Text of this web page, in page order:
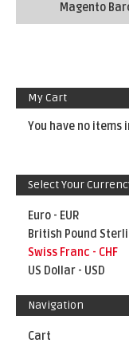
Magento
My Cart
You have no items
Select Your
Euro - EUR
British Pound
Swiss Franc - CHF
US Dollar - USD
Navigation
Cart